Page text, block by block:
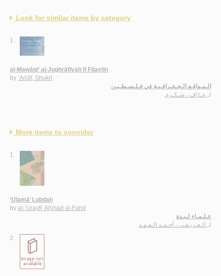
Look for similar items by category
1.
al-Mawāqi‘ al-Jughrāfīyah fī Filasṭīn
by ‘Arrāf, Shukrī
الـمـواقـع الـجـغـرافـيـة في فـلـسـطـيـن
لـ
عـرّاف ، شـكـري
More items to consider
1.
‘Ulamā’ Lubdah
by al-‘Urayfī, Aḥmad al-Fahd
عـلـمـاء لـبـدة
لـ الـعـريـفـي ، أحـمـد الـفـهـد
2.